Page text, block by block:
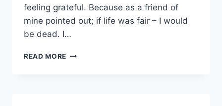
feeling grateful. Because as a friend of
mine pointed out; if life was fair – I would
be dead. I…
READ MORE